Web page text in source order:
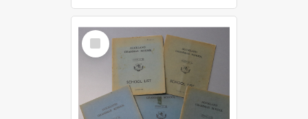
Select
Item